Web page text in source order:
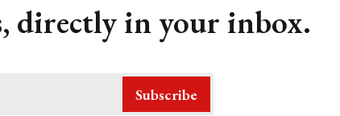
directly in your inbox.
Subscribe